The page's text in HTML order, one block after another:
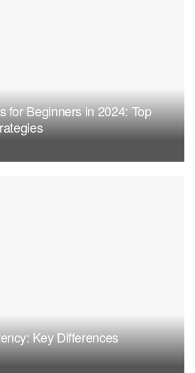
for Beginners in 2024: Top
Key Differences